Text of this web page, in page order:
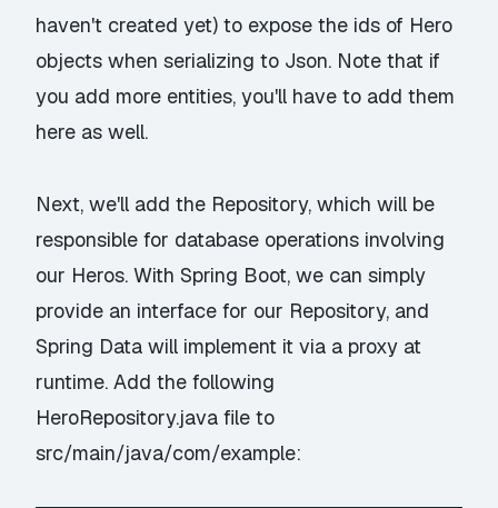
haven't created yet) to expose the ids of Hero
objects when serializing to Json. Note that if
you add more entities, you'll have to add them
here as well.
Next, we'll add the Repository, which will be
responsible for database operations involving
our Heros. With Spring Boot, we can simply
provide an interface for our Repository, and
Spring Data will implement it via a proxy at
runtime. Add the following
HeroRepository.java file to
src/main/java/com/example: